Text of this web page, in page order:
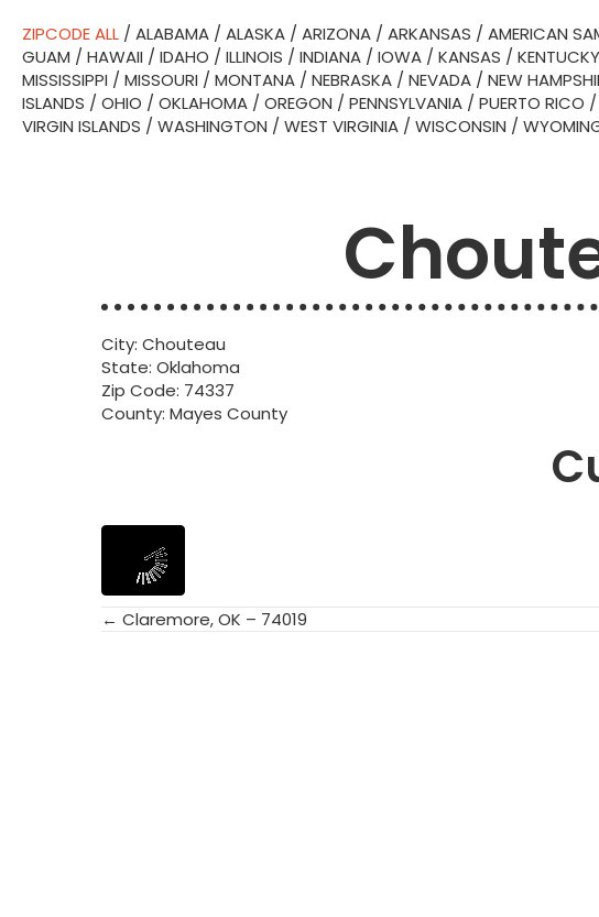
ZIPCODE ALL / ALABAMA / ALASKA / ARIZONA / ARKANSAS / AMERICAN
GUAM / HAWAII / IDAHO / ILLINOIS / INDIANA / IOWA / KANSAS / KENTUCKY
MISSISSIPPI / MISSOURI / MONTANA / NEBRASKA / NEVADA / NEW
ISLANDS / OHIO / OKLAHOMA / OREGON / PENNSYLVANIA / PUERTO RICO /
VIRGIN ISLANDS / WASHINGTON / WEST VIRGINIA / WISCONSIN /
City: Chouteau
State: Oklahoma
Zip Code: 74337
County: Mayes County
Posts
← Claremore, OK – 74019